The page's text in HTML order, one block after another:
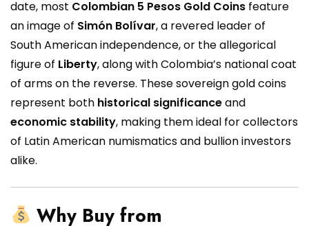
date, most Colombian 5 Pesos Gold Coins feature
an image of Simón Bolívar, a revered leader of
South American independence, or the allegorical
figure of Liberty, along with Colombia’s national coat
of arms on the reverse. These sovereign gold coins
represent both historical significanceand
economic stability, making them ideal for collectors
of Latin American numismatics and bullion investors
alike.
Why Buy from